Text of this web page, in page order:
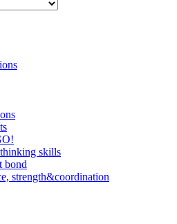
skills
bond
strength&coordination